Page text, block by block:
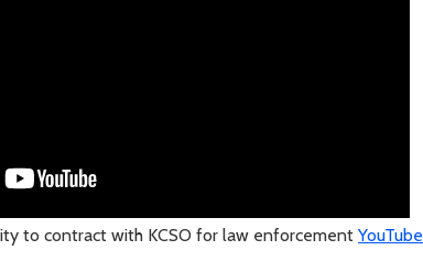
to contract with KCSO for law enforcement YouTube